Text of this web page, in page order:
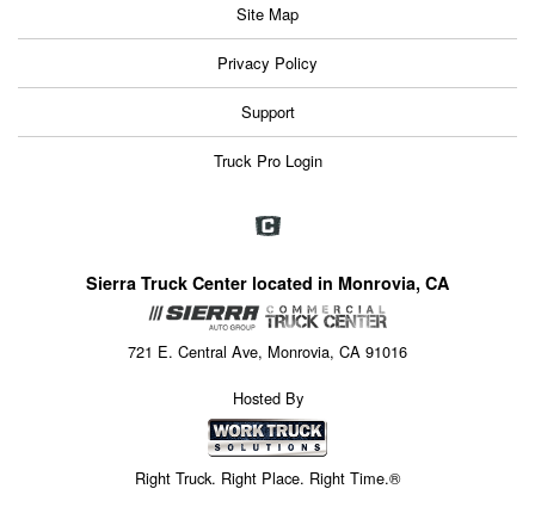
Site Map
Privacy Policy
Support
Truck Pro Login
Sierra Truck Center located in Monrovia, CA
721 E. Central Ave, Monrovia, CA 91016
Hosted By
Right Truck. Right Place. Right Time.®